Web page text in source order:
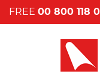
FREE 00 800 118